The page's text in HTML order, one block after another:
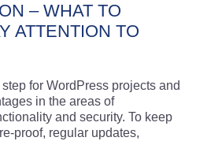
– WHAT TO
ATTENTION TO
for WordPress projects and
in the areas of
and security. To keep
proof, regular updates,